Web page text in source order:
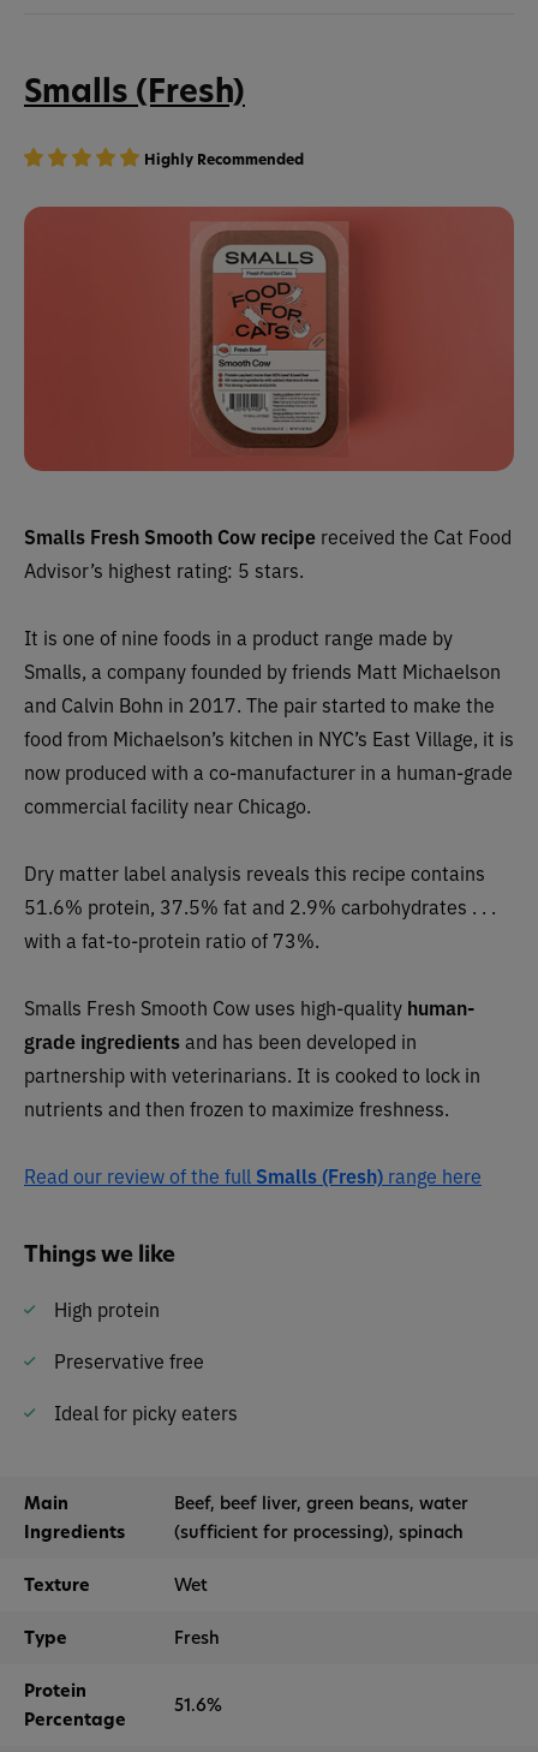
Smalls (Fresh)
Highly Recommended
Smalls Fresh Smooth Cow recipe received the Cat Food
Advisor’s highest rating: 5 stars.
It is one of nine foods in a product range made by
Smalls, a company founded by friends Matt Michaelson
and Calvin Bohn in 2017. The pair started to make the
food from Michaelson’s kitchen in NYC’s East Village, it is
now produced with a co-manufacturer in a human-grade
commercial facility near Chicago.
Dry matter label analysis reveals this recipe contains
51.6% protein, 37.5% fat and 2.9% carbohydrates . . .
with a fat-to-protein ratio of 73%.
Smalls Fresh Smooth Cow uses high-quality human-
grade ingredientsand has been developed in
partnership with veterinarians. It is cooked to lock in
nutrients and then frozen to maximize freshness.
Read our review of the full Smalls (Fresh) range here
Things we like
High protein
Preservative free
Ideal for picky eaters
Main
Ingredients
Beef, beef liver, green beans, water
(sufficient for processing), spinach
Texture Wet
Type Fresh
Protein
Percentage
51.6%